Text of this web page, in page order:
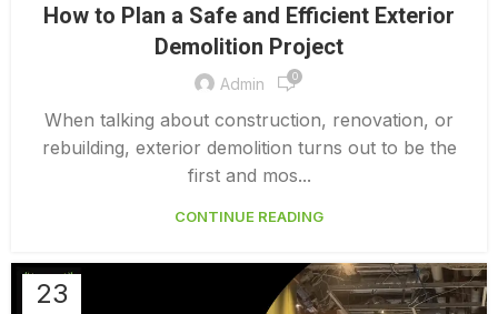
EXTERIOR DEMOLITION CONTRACTORS,
INTERIOR COMMERCIAL DEMOLITION COST CALCULATOR
INTERIOR DEMOLITION COST
How to Plan a Safe and Efficient Exterior
Demolition Project
Admin 0
When talking about construction, renovation, or
rebuilding, exterior demolition turns out to be the
first and mos...
CONTINUE READING
23